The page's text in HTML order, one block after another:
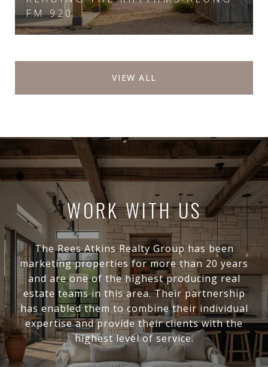
FM 920
VIEW ALL
WORK WITH US
The Rees Atkins Realty Group has been
marketing properties for more than 20 years
and are one of the highest producing real
estate teams in this area. Their partnership
has enabled them to combine their individual
expertise and provide their clients with the
highest level of service.